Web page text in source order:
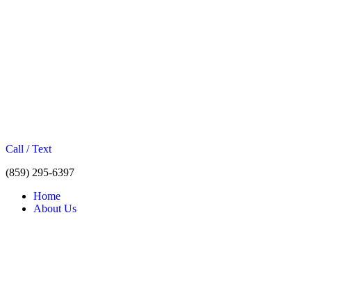
Call / Text
(859) 295-6397
Home
About Us